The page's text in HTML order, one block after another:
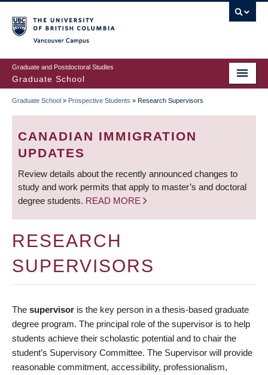
to
main
content
Graduate and Postdoctoral Studies
Graduate School
BREADCRUMB
Graduate School » Prospective Students » Research Supervisors
CANADIAN IMMIGRATION
UPDATES
Review details about the recently announced changes to
study and work permits that apply to master’s and doctoral
degree students. READ MORE
RESEARCH
SUPERVISORS
The supervisor is the key person in a thesis-based graduate
degree program. The principal role of the supervisor is to help
students achieve their scholastic potential and to chair the
student’s Supervisory Committee. The Supervisor will provide
reasonable commitment, accessibility, professionalism,